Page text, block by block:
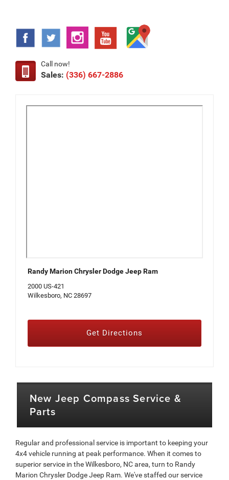
Call now!
Sales: (336) 667-2886
Randy Marion Chrysler Dodge Jeep Ram
2000 US-421
Wilkesboro, NC 28697
Get Directions
New Jeep Compass Service &
Parts
Regular and professional service is important to keeping your
4x4 vehicle running at peak performance. When it comes to
superior service in the Wilkesboro, NC area, turn to Randy
Marion Chrysler Dodge Jeep Ram. We've staffed our service